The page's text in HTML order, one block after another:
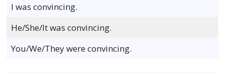
I was convincing.
He/She/It was convincing.
You/We/They were convincing.